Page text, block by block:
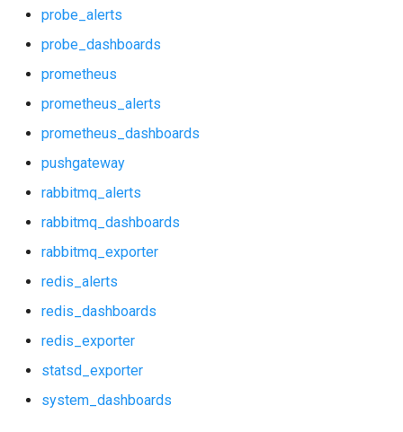
prometheus
prometheus_alerts
prometheus_dashboards
pushgateway
rabbitmq_alerts
rabbitmq_dashboards
rabbitmq_exporter
redis_alerts
redis_dashboards
redis_exporter
postgres_exporter
probe_alerts
probe_dashboards
prometheus
prometheus_alerts
prometheus_dashboards
pushgateway
rabbitmq_alerts
rabbitmq_dashboards
rabbitmq_exporter
probe_alerts
probe_dashboards
prometheus
prometheus_alerts
prometheus_dashboards
pushgateway
rabbitmq_alerts
rabbitmq_dashboards
rabbitmq_exporter
redis_alerts
redis_dashboards
redis_exporter
statsd_exporter
system_dashboards